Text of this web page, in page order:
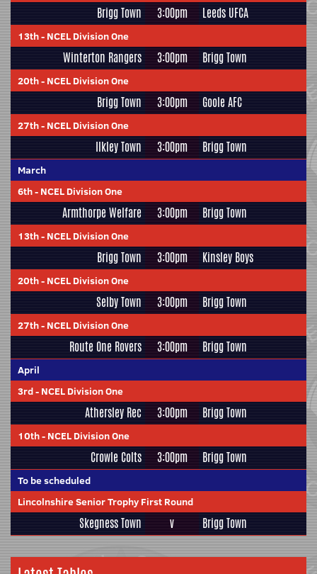
Brigg Town 3:00pm Leeds UFCA
13th- NCEL Division One
Winterton Rangers 3:00pm Brigg Town
20th- NCEL Division One
Brigg Town 3:00pm Goole AFC
27th- NCEL Division One
Ilkley Town 3:00pm Brigg Town
March
6th- NCEL Division One
Armthorpe Welfare 3:00pm Brigg Town
13th- NCEL Division One
Brigg Town 3:00pm Kinsley Boys
20th- NCEL Division One
Selby Town 3:00pm Brigg Town
27th- NCEL Division One
Route One Rovers 3:00pm Brigg Town
April
3rd- NCEL Division One
Athersley Rec 3:00pm Brigg Town
10th- NCEL Division One
Crowle Colts 3:00pm Brigg Town
To be scheduled
Lincolnshire Senior Trophy First Round
Skegness Town v Brigg Town